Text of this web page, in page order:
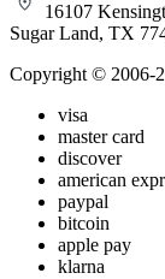
16107
Sugar Land, TX
Copyright © 2006-
visa
master card
discover
american
paypal
bitcoin
apple pay
klarna